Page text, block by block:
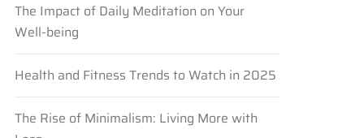
The Impact of Daily Meditation on Your
Well-being
Health and Fitness Trends to Watch in 2025
The Rise of Minimalism: Living More with